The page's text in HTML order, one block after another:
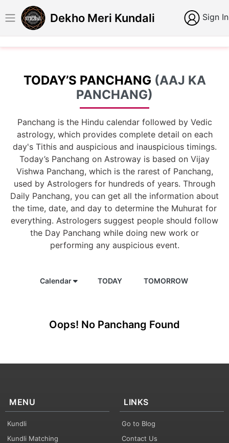
Dekho Meri Kundali Sign In
TODAY’S PANCHANG (AAJ KA
PANCHANG)
Panchang is the Hindu calendar followed by Vedic
astrology, which provides complete detail on each
day's Tithis and auspicious and inauspicious timings.
Today’s Panchang on Astroway is based on Vijay
Vishwa Panchang, which is the rarest of Panchang,
used by Astrologers for hundreds of years. Through
Daily Panchang, you can get all the information about
the time, date, and day to determine the Muhurat for
everything. Astrologers suggest people should follow
the Day Panchang while doing new work or
performing any auspicious event.
Calendar TODAY TOMORROW
Oops! No Panchang Found
MENU
Kundli
Kundli Matching
LINKS
Go to Blog
Contact Us